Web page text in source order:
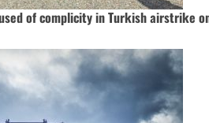
of complicity in Turkish airstrike